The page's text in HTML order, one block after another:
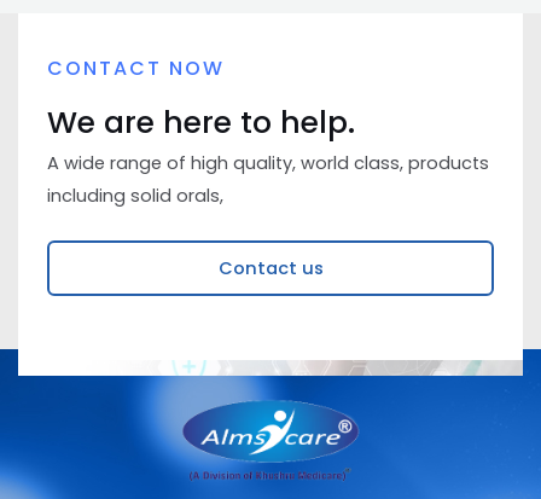
CONTACT NOW
We are here to help.
A wide range of high quality, world class, products
including solid orals,
Contact us